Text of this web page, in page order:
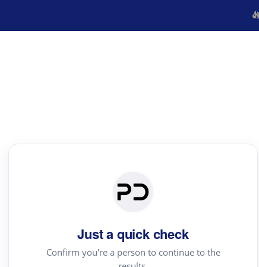
Just a quick check
Confirm you're a person to continue to the